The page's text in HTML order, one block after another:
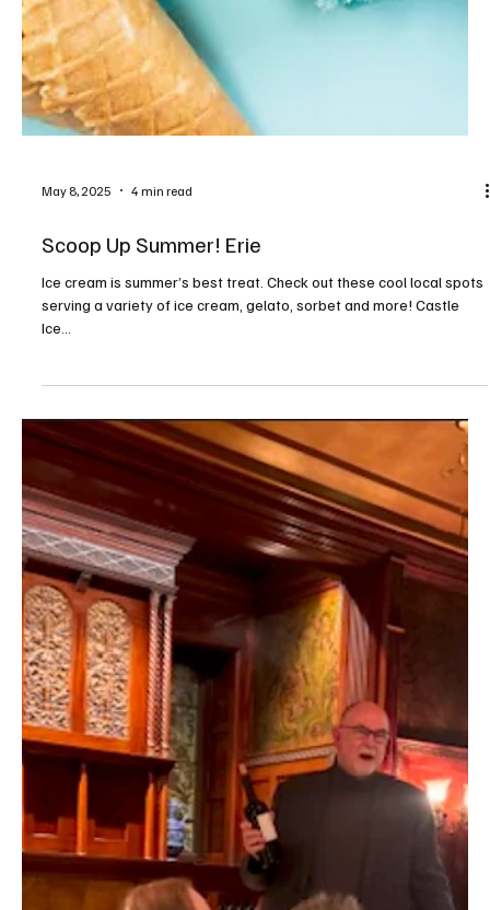
Jul 11, 2025 2 min read
Happy Tails—Erie
Local pet shops with treats, toys and pet accessories for your dog
or cat. Plus, pet bakeries that offer gourmet cookies, cakes,
biscuits...